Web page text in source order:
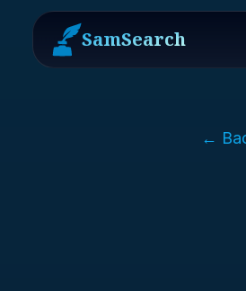
SamSearch
←